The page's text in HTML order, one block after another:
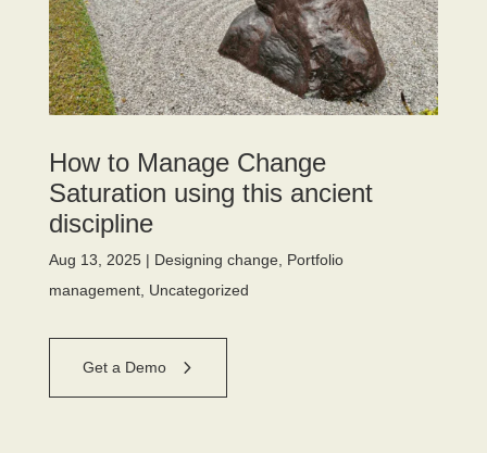
How to Manage Change
Saturation using this ancient
discipline
Aug 13, 2025| Designing change, Portfolio
management, Uncategorized
Get a Demo